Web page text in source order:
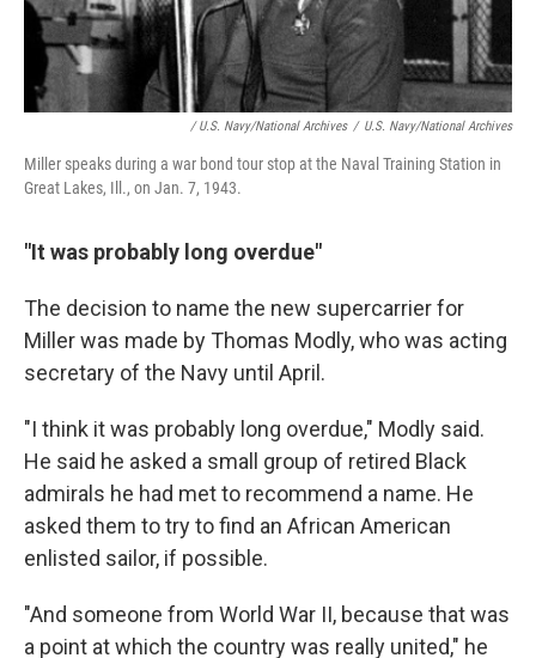
/ U.S. Navy/National Archives / U.S. Navy/National Archives
Miller speaks during a war bond tour stop at the Naval Training Station in
Great Lakes, Ill., on Jan. 7, 1943.
"It was probably long overdue"
The decision to name the new supercarrier for
Miller was made by Thomas Modly, who was acting
secretary of the Navy until April.
"I think it was probably long overdue," Modly said.
He said he asked a small group of retired Black
admirals he had met to recommend a name. He
asked them to try to find an African American
enlisted sailor, if possible.
"And someone from World War II, because that was
a point at which the country was really united," he